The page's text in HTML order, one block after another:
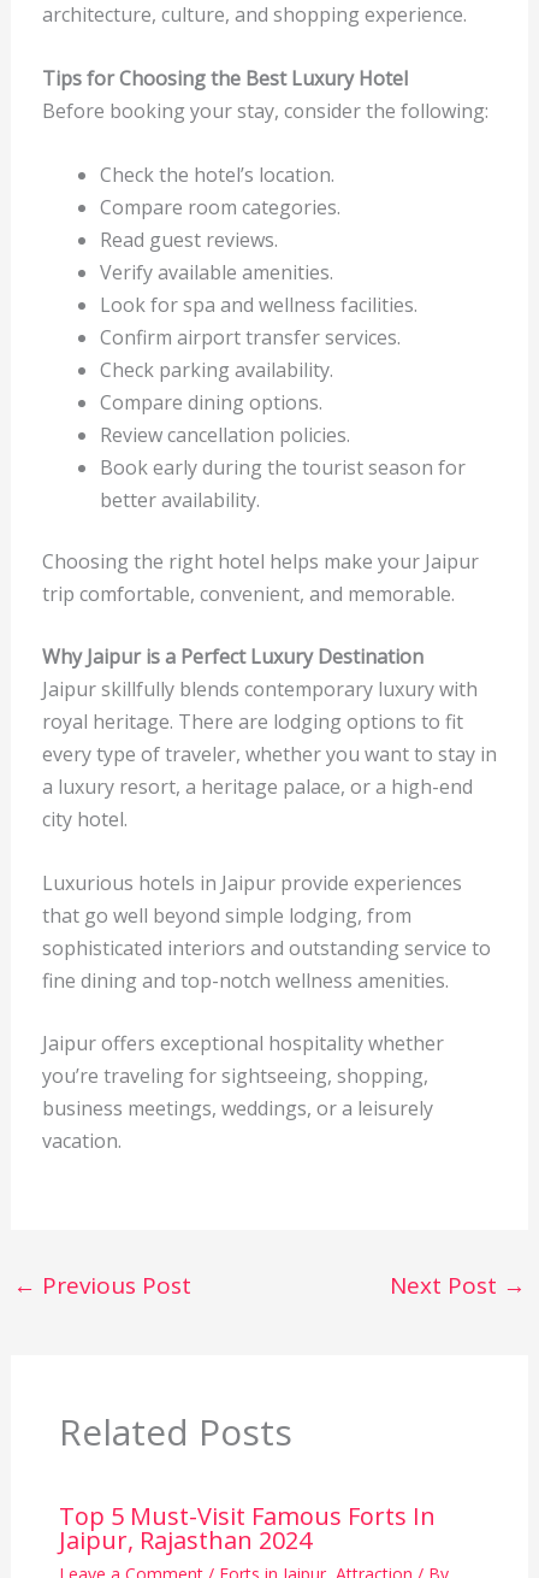
architecture, culture, and shopping experience.
Tips for Choosing the Best Luxury Hotel
Before booking your stay, consider the following:
Check the hotel’s location.
Compare room categories.
Read guest reviews.
Verify available amenities.
Look for spa and wellness facilities.
Confirm airport transfer services.
Check parking availability.
Compare dining options.
Review cancellation policies.
Book early during the tourist season for
better availability.
Choosing the right hotel helps make your Jaipur
trip comfortable, convenient, and memorable.
Why Jaipur is a Perfect Luxury Destination
Jaipur skillfully blends contemporary luxury with
royal heritage. There are lodging options to fit
every type of traveler, whether you want to stay in
a luxury resort, a heritage palace, or a high-end
city hotel.
Luxurious hotels in Jaipur provide experiences
that go well beyond simple lodging, from
sophisticated interiors and outstanding service to
fine dining and top-notch wellness amenities.
Jaipur offers exceptional hospitality whether
you’re traveling for sightseeing, shopping,
business meetings, weddings, or a leisurely
vacation.
← Previous Post Next Post →
Related Posts
Top 5 Must-Visit Famous Forts In
Jaipur, Rajasthan 2024